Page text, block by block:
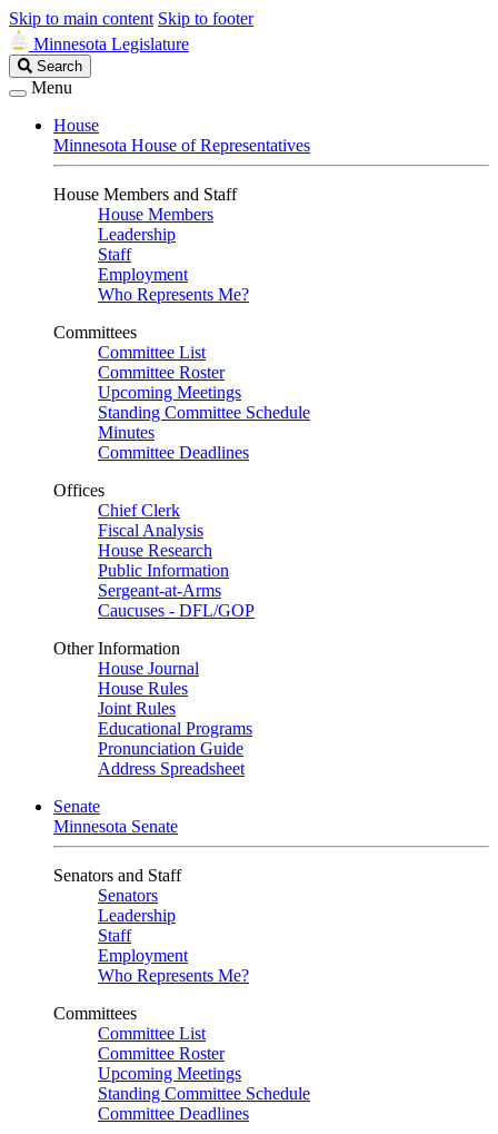
Skip to main content Skip to footer
Minnesota Legislature
Search
Legislature
Search
Menu
House
Minnesota House of Representatives
House Members and Staff
House Members
Leadership
Staff
Employment
Who Represents Me?
Committees
Committee List
Committee Roster
Upcoming Meetings
Standing Committee Schedule
Minutes
Committee Deadlines
Offices
Chief Clerk
Fiscal Analysis
House Research
Public Information
Sergeant-at-Arms
Caucuses - DFL/GOP
Other Information
House Journal
House Rules
Joint Rules
Educational Programs
Pronunciation Guide
Address Spreadsheet
Senate
Minnesota Senate
Senators and Staff
Senators
Leadership
Staff
Employment
Who Represents Me?
Committees
Committee List
Committee Roster
Upcoming Meetings
Standing Committee Schedule
Committee Deadlines